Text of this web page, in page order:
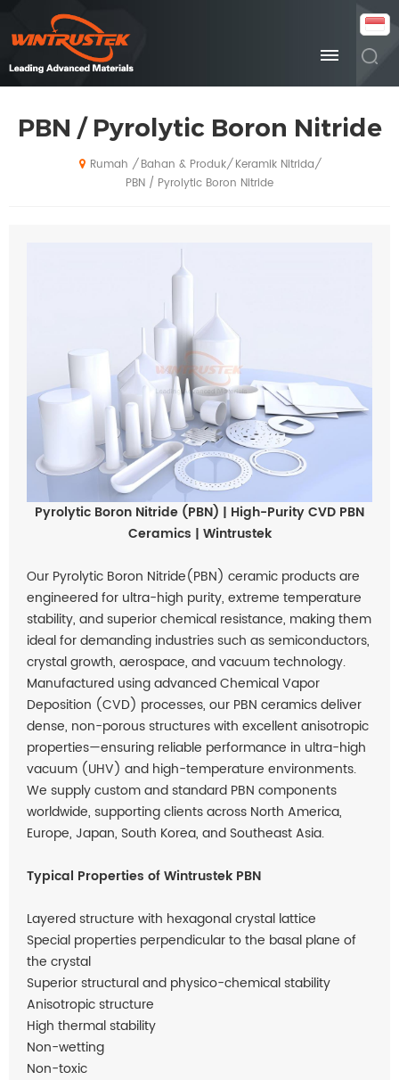
PBN / Pyrolytic Boron Nitride
Rumah / Bahan & Produk/ Keramik Nitrida/
PBN / Pyrolytic Boron Nitride
Pyrolytic Boron Nitride (PBN) | High-Purity CVD PBN
Ceramics | Wintrustek
Our Pyrolytic Boron Nitride(PBN) ceramic products are
engineered for ultra-high purity, extreme temperature
stability, and superior chemical resistance, making them
ideal for demanding industries such as semiconductors,
crystal growth, aerospace, and vacuum technology.
Manufactured using advanced Chemical Vapor
Deposition (CVD) processes, our PBN ceramics deliver
dense, non-porous structures with excellent anisotropic
properties—ensuring reliable performance in ultra-high
vacuum (UHV) and high-temperature environments.
We supply custom and standard PBN components
worldwide, supporting clients across North America,
Europe, Japan, South Korea, and Southeast Asia.
Typical Properties of Wintrustek PBN
Layered structure with hexagonal crystal lattice
Special properties perpendicular to the basal plane of
the crystal
Superior structural and physico-chemical stability
Anisotropic structure
High thermal stability
Non-wetting
Non-toxic